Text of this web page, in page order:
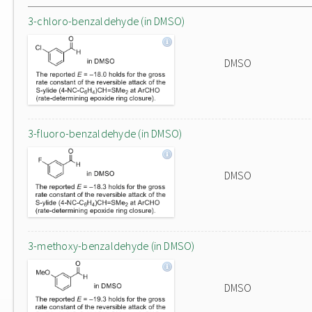
3-chloro-benzaldehyde (in DMSO)
DMSO
3-fluoro-benzaldehyde (in DMSO)
DMSO
3-methoxy-benzaldehyde (in DMSO)
DMSO